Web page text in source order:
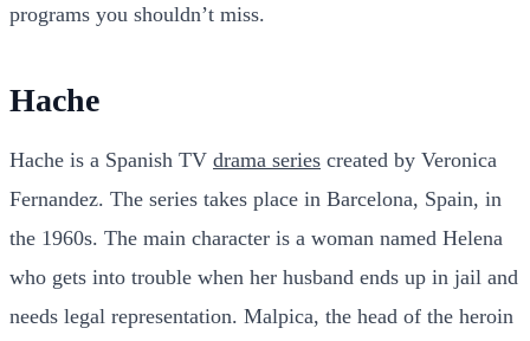
programs you shouldn’t miss.
Hache
Hache is a Spanish TV drama series created by Veronica
Fernandez. The series takes place in Barcelona, Spain, in
the 1960s. The main character is a woman named Helena
who gets into trouble when her husband ends up in jail and
needs legal representation. Malpica, the head of the heroin